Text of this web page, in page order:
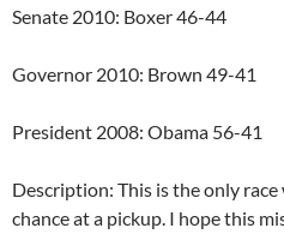
Senate 2010: Boxer 46-44
Governor 2010: Brown 49-41
President 2008: Obama 56-41
Description: This is the only
chance at a pickup. I hope this